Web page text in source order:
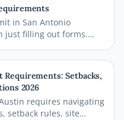
in San Antonio
just filling out forms.
of San Antonio require
setback
footprints, so
without costly
Setbacks,
2026
requires navigating
setback rules, site